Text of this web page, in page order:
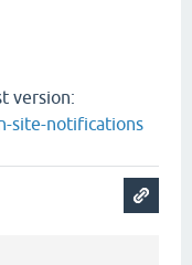
version:
site-notifications